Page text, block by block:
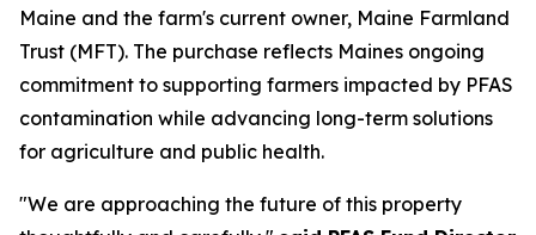
Maine and the farm's current owner, Maine Farmland
Trust (MFT). The purchase reflects Maines ongoing
commitment to supporting farmers impacted by PFAS
contamination while advancing long-term solutions
for agriculture and public health.
"We are approaching the future of this property